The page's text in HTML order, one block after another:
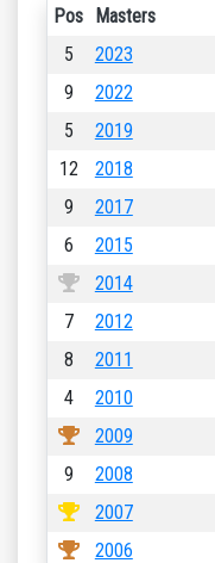
Pos Masters
5
2023
9
2022
5
2019
12
2018
9
2017
6
2015
2014
7
2012
8
2011
4
2010
2009
9
2008
2007
2006